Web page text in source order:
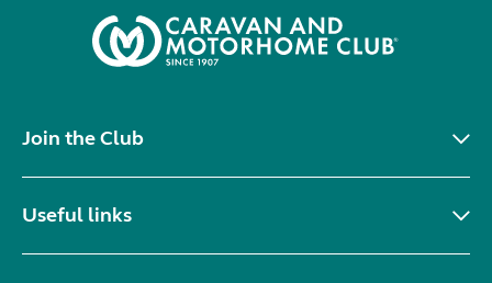
Join the Club
Useful links